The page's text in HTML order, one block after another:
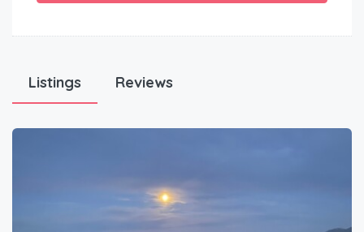
Listings Reviews